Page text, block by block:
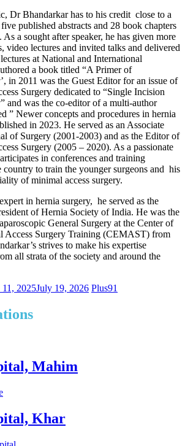
Dr Bhandarkar has to his credit close to a
published abstracts and 28 book chapters
a sought after speaker, he has given more
video lectures and invited talks and delivered
at National and International
a book titled “A Primer of
in 2011 was the Guest Editor for an issue of
Surgery dedicated to “Single Incision
and was the co-editor of a multi-author
” Newer concepts and procedures in hernia
in 2023. He served as an Associate
of Surgery (2001-2003) and as the Editor of
Surgery (2005 – 2020). As a passionate
in conferences and training
country to train the younger surgeons and his
of minimal access surgery.
in hernia surgery, he served as the
of Hernia Society of India. He was the
General Surgery at the Center of
Access Surgery Training (CEMAST) from
strives to make his expertise
all strata of the society and around the
2025July 19, 2026 Plus91
Mahim
Khar